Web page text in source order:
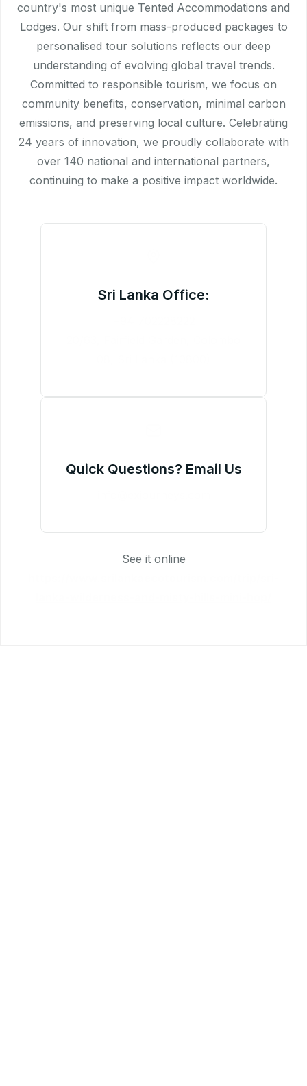
country's most unique Tented Accommodations and
Lodges. Our shift from mass-produced packages to
personalised tour solutions reflects our deep
understanding of evolving global travel trends.
Committed to responsible tourism, we focus on
community benefits, conservation, minimal carbon
emissions, and preserving local culture. Celebrating
24 years of innovation, we proudly collaborate with
over 140 national and international partners,
continuing to make a positive impact worldwide.
Sri Lanka Office:
Quick Questions? Email Us
See it online